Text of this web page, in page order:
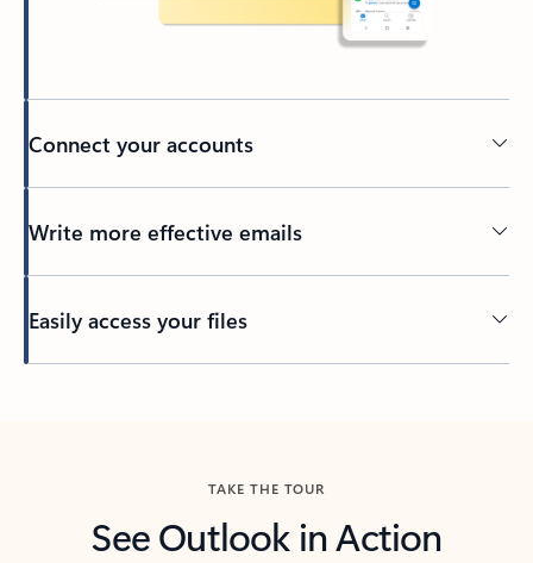
Connect your accounts
Write more effective emails
Easily access your files
TAKE THE TOUR
See Outlook in Action